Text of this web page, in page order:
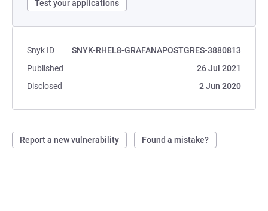
Test your applications
Snyk ID
SNYK-RHEL8-GRAFANAPOSTGRES-3880813
Published
26 Jul 2021
Disclosed
2 Jun 2020
Report a new vulnerability Found a mistake?